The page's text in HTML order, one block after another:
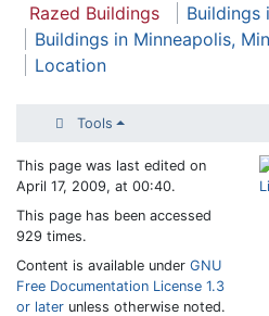
Razed Buildings
Buildings
Buildings in Minneapolis,
Location
Tools
This page was last edited on
April 17, 2009, at 00:40.
This page has been accessed
929 times.
Content is available under GNU
Free Documentation License 1.3
or later unless otherwise noted.